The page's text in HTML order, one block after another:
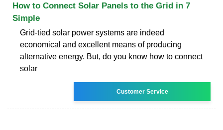
How to Connect Solar Panels to the Grid in 7
Simple
Grid-tied solar power systems are indeed
economical and excellent means of producing
alternative energy. But, do you know how to connect
solar
Customer Service